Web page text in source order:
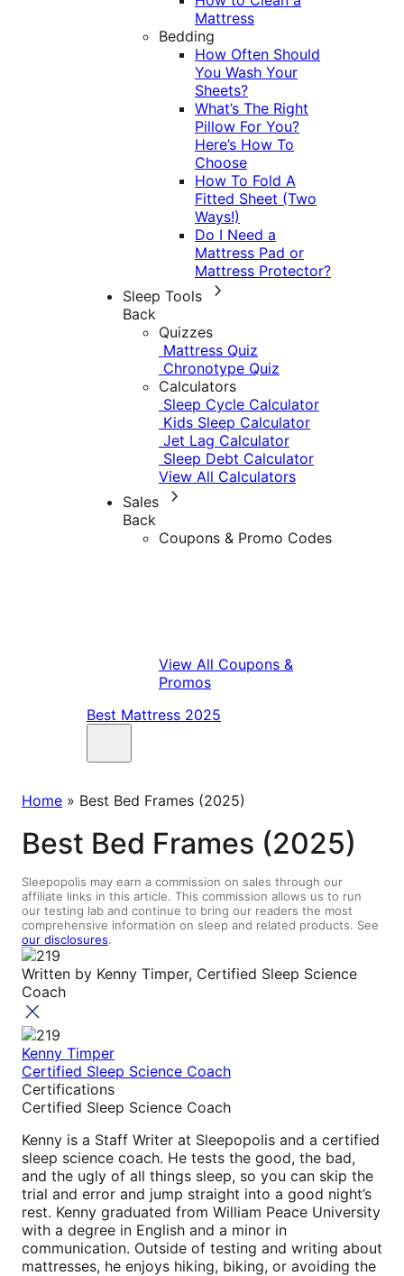
Mattress
Bedding
How Often Should
You Wash Your
Sheets?
What’s The Right
Pillow For You?
Here’s How To
Choose
How To Fold A
Fitted Sheet (Two
Ways!)
Do I Need a
Mattress Pad or
Mattress Protector?
Sleep Tools
Back
Quizzes
Mattress Quiz
Chronotype Quiz
Calculators
Sleep Cycle Calculator
Kids Sleep Calculator
Jet Lag Calculator
Sleep Debt Calculator
View All Calculators
Sales
Back
Coupons & Promo Codes
View All Coupons &
Promos
Best Mattress 2025
Home » Best Bed Frames (2025)
Best Bed Frames (2025)
Sleepopolis may earn a commission on sales through our
affiliate links in this article. This commission allows us to run
our testing lab and continue to bring our readers the most
comprehensive information on sleep and related products. See
our disclosures.
Written by Kenny Timper, Certified Sleep Science
Coach
Kenny Timper
Certified Sleep Science Coach
Certifications
Certified Sleep Science Coach
Kenny is a Staff Writer at Sleepopolis and a certified
sleep science coach. He tests the good, the bad,
and the ugly of all things sleep, so you can skip the
trial and error and jump straight into a good night’s
rest. Kenny graduated from William Peace University
with a degree in English and a minor in
communication. Outside of testing and writing about
mattresses, he enjoys hiking, biking, or avoiding the